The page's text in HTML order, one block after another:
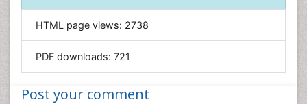
Informatics
Materials Science
Nanotechnology
HTML page views: 2738
PDF downloads: 721
Post your comment